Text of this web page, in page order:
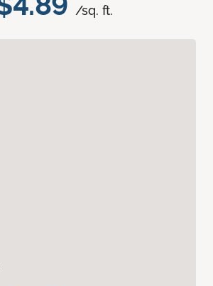
/sq. ft.